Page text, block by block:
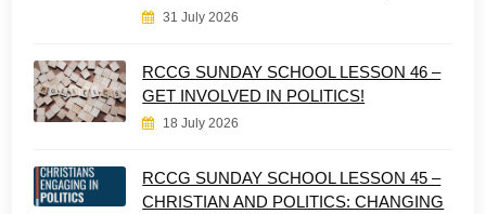
31 July 2026
RCCG SUNDAY SCHOOL LESSON 46 –
GET INVOLVED IN POLITICS!
18 July 2026
RCCG SUNDAY SCHOOL LESSON 45 –
CHRISTIAN AND POLITICS: CHANGING